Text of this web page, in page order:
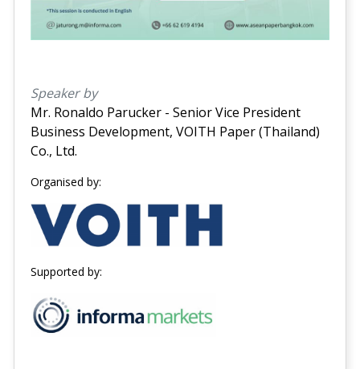
Speaker by
Mr. Ronaldo Parucker - Senior Vice President
Business Development, VOITH Paper (Thailand)
Co., Ltd.
Organised by:
Supported by: